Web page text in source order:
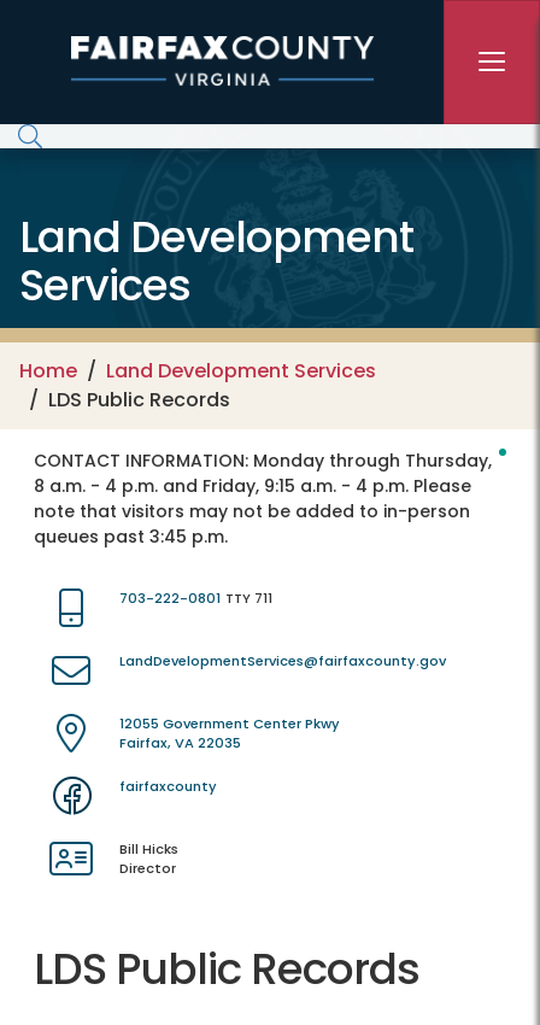
Land Development
Services
Home
Land Development Services
LDS Public Records
CONTACT INFORMATION: Monday through Thursday,
8 a.m. - 4 p.m. and Friday, 9:15 a.m. - 4 p.m. Please
note that visitors may not be added to in-person
queues past 3:45 p.m.
703-222-0801 TTY 711
LandDevelopmentServices@fairfaxcounty.gov
12055 Government Center Pkwy
Fairfax, VA 22035
fairfaxcounty
Bill Hicks
Director
LDS Public Records